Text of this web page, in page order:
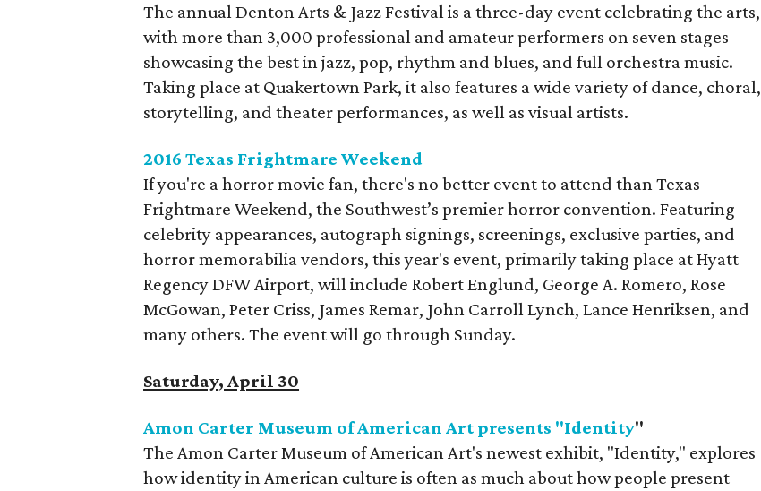
The annual Denton Arts & Jazz Festival is a three-day event celebrating the arts,
with more than 3,000 professional and amateur performers on seven stages
showcasing the best in jazz, pop, rhythm and blues, and full orchestra music.
Taking place at Quakertown Park, it also features a wide variety of dance, choral,
storytelling, and theater performances, as well as visual artists.
2016 Texas Frightmare Weekend
If you're a horror movie fan, there's no better event to attend than Texas
Frightmare Weekend, the Southwest’s premier horror convention. Featuring
celebrity appearances, autograph signings, screenings, exclusive parties, and
horror memorabilia vendors, this year's event, primarily taking place at Hyatt
Regency DFW Airport, will include Robert Englund, George A. Romero, Rose
McGowan, Peter Criss, James Remar, John Carroll Lynch, Lance Henriksen, and
many others. The event will go through Sunday.
Saturday, April 30
Amon Carter Museum of American Art presents "Identity"
The Amon Carter Museum of American Art's newest exhibit, "Identity," explores
how identity in American culture is often as much about how people present